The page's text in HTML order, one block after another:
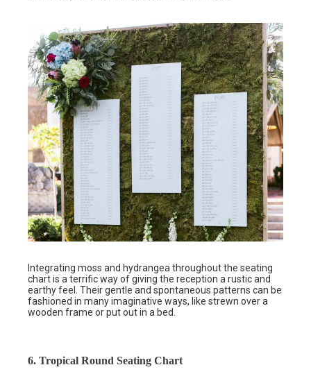
Integrating moss and hydrangea throughout the seating
chart is a terrific way of giving the reception a rustic and
earthy feel. Their gentle and spontaneous patterns can be
fashioned in many imaginative ways, like strewn over a
wooden frame or put out in a bed.
6. Tropical Round Seating Chart